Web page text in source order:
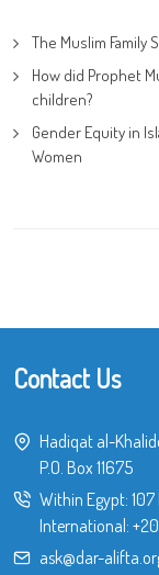
The Muslim Family
How did Prophet
children?
Gender Equity in
Women
Contact Us
Hadiqat al-
P.O. Box 11675
Within Egypt: 107
International:
ask@dar-